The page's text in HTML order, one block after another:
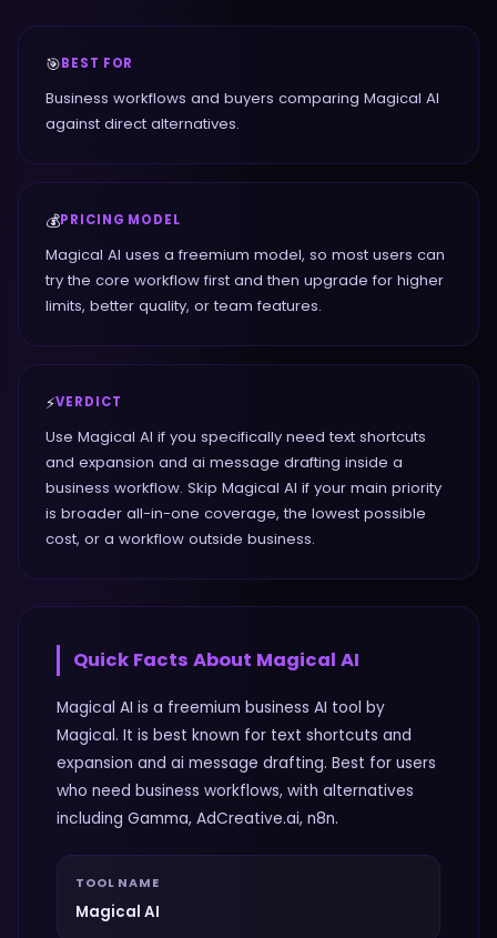
🎯BEST FOR
Business workflows and buyers comparing Magical AI
against direct alternatives.
💰PRICING MODEL
Magical AI uses a freemium model, so most users can
try the core workflow first and then upgrade for higher
limits, better quality, or team features.
⚡VERDICT
Use Magical AI if you specifically need text shortcuts
and expansion and ai message drafting inside a
business workflow. Skip Magical AI if your main priority
is broader all-in-one coverage, the lowest possible
cost, or a workflow outside business.
Quick Facts About Magical AI
Magical AI is a freemium business AI tool by
Magical. It is best known for text shortcuts and
expansion and ai message drafting. Best for users
who need business workflows, with alternatives
including Gamma, AdCreative.ai, n8n.
TOOL NAME
Magical AI